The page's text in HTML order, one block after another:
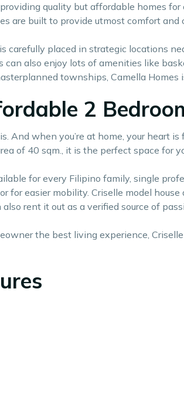
quality but affordable homes
are built to provide utmost comfort and
carefully placed in strategic locations
can also enjoy lots of amenities like
townships, Camella Homes
2
And when you’re at home, your heart
of 40 sqm., it is the perfect space for
for every Filipino family, single
for easier mobility. Criselle model
rent it out as a verified source of
the best living experience,